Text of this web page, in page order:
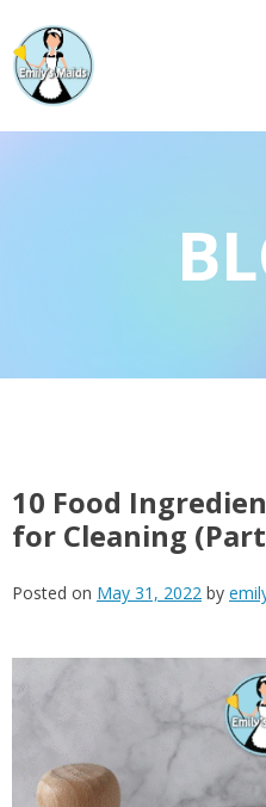
10 Food
for Cleaning
Posted on May 31, 2022 by